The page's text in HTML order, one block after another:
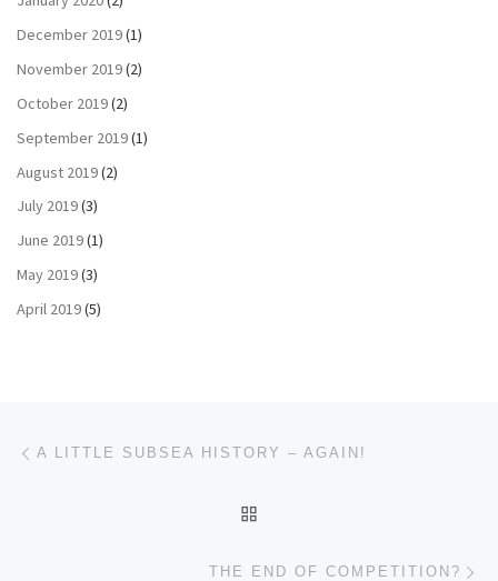
December 2019(1)
November 2019(2)
October 2019(2)
September 2019(1)
August 2019(2)
July 2019(3)
June 2019(1)
May 2019(3)
April 2019(5)
Post navigation
A LITTLE SUBSEA HISTORY – AGAIN!
THE END OF COMPETITION?